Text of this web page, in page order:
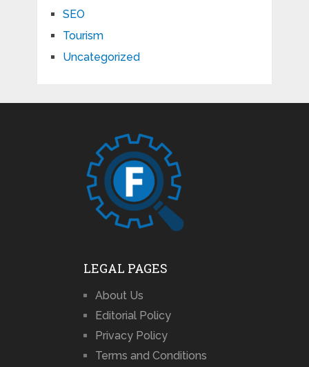
SEO
Tourism
Uncategorized
LEGAL PAGES
About Us
Editorial Policy
Privacy Policy
Terms and Conditions